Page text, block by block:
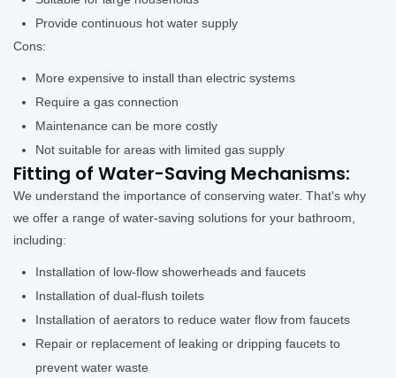
Provide continuous hot water supply
Cons:
More expensive to install than electric systems
Require a gas connection
Maintenance can be more costly
Not suitable for areas with limited gas supply
Fitting of Water-Saving Mechanisms:
We understand the importance of conserving water. That's why
we offer a range of water-saving solutions for your bathroom,
including:
Installation of low-flow showerheads and faucets
Installation of dual-flush toilets
Installation of aerators to reduce water flow from faucets
Repair or replacement of leaking or dripping faucets to
prevent water waste